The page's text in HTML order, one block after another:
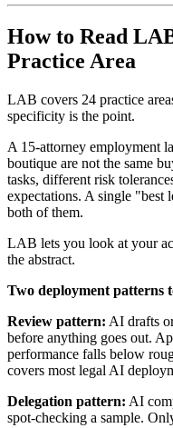
How to Read
Practice Area
LAB covers 24 practice
specificity is the point.
A 15-attorney employment
boutique are not the same
tasks, different risk
expectations. A single "best
both of them.
LAB lets you look at your
the abstract.
Two deployment patterns
Review pattern: AI drafts
before anything goes out.
performance falls below
covers most legal AI
Delegation pattern: AI
spot-checking a sample.